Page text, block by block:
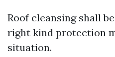
Roof cleansing shall
right kind protection
situation.